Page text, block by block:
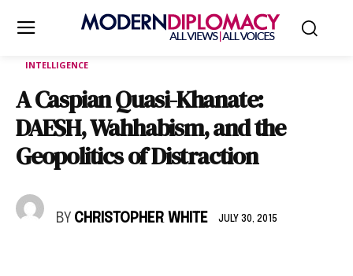
INTELLIGENCE
A Caspian Quasi-Khanate:
DAESH, Wahhabism, and the
Geopolitics of Distraction
BY CHRISTOPHER WHITE JULY 30, 2015